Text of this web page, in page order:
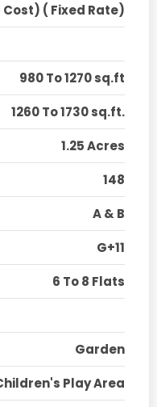
( Fixed Rate)
980 To 1270 sq.ft
1260 To 1730 sq.ft.
1.25 Acres
148
A & B
G+11
6 To 8 Flats
Garden
Play Area